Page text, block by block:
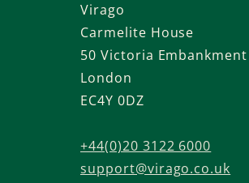
Virago
Carmelite House
50 Victoria Embankment
London
EC4Y 0DZ
+44(0)20 3122 6000
support@virago.co.uk